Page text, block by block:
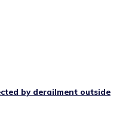
by derailment outside